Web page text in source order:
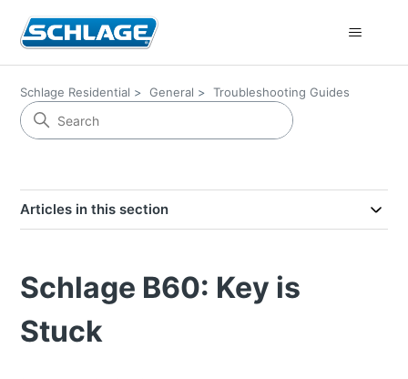
Schlage Residential General Troubleshooting Guides
Articles in this section
Schlage B60: Key is
Stuck